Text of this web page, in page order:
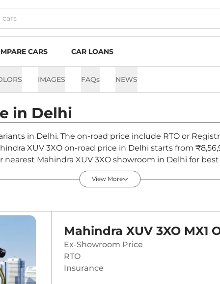
CARS CAR LOANS
IMAGES FAQs NEWS
in Delhi
in Delhi. The on-road price include RTO or
XUV 3XO on-road price in Delhi starts from
nearest Mahindra XUV 3XO showroom in Delhi for
View More
Mahindra XUV 3XO MX1
Ex-Showroom Price
RTO
Insurance